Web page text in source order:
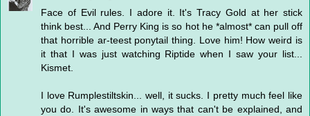
Face of Evil rules. I adore it. It's Tracy Gold at her stick
think best... And Perry King is so hot he *almost* can pull off
that horrible ar-teest ponytail thing. Love him! How weird is
it that I was just watching Riptide when I saw your list...
Kismet.
I love Rumplestiltskin... well, it sucks. I pretty much feel like
you do. It's awesome in ways that can't be explained, and